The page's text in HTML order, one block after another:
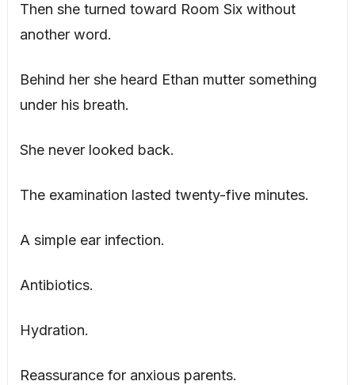
Then she turned toward Room Six without
another word.
Behind her she heard Ethan mutter something
under his breath.
She never looked back.
The examination lasted twenty-five minutes.
A simple ear infection.
Antibiotics.
Hydration.
Reassurance for anxious parents.